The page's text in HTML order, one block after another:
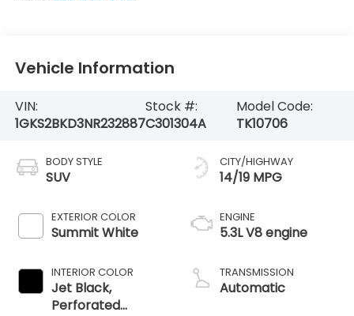
Vehicle Information
VIN:
1GKS2BKD3NR232887
Stock #:
C301304A
Model Code:
TK10706
BODY STYLE
SUV
EXTERIOR COLOR
Summit White
INTERIOR COLOR
Jet Black,
Perforated
CITY/HIGHWAY
14/19 MPG
ENGINE
5.3L V8 engine
TRANSMISSION
Automatic